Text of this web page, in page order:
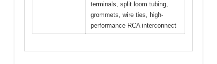
terminals, split loom tubing,
grommets, wire ties, high-
performance RCA interconnect